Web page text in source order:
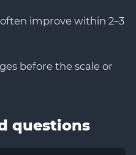
improve within 2–3
before the scale or
questions